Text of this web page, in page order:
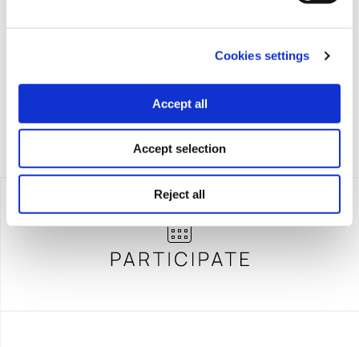
Cookies settings
Accept all
Accept selection
Reject all
iMEdD is a non-profit organization in an effort to enhance
transparency, credibility, and independence in journalism,